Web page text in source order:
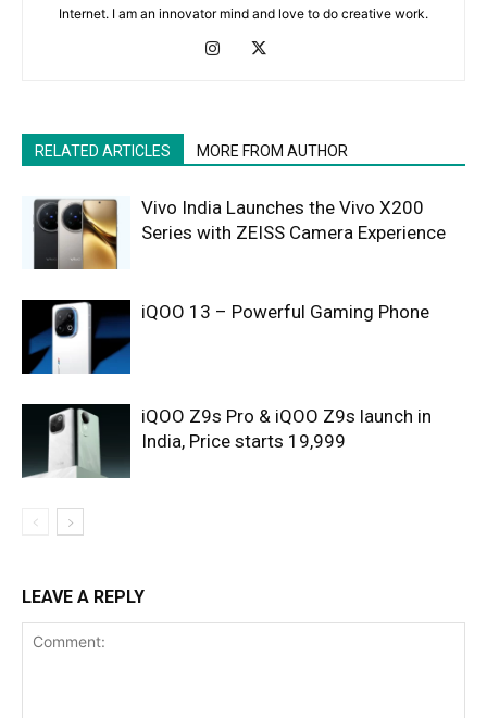
Internet. I am an innovator mind and love to do creative work.
RELATED ARTICLES MORE FROM AUTHOR
Vivo India Launches the Vivo X200
Series with ZEISS Camera Experience
iQOO 13 – Powerful Gaming Phone
iQOO Z9s Pro & iQOO Z9s launch in
India, Price starts 19,999
LEAVE A REPLY